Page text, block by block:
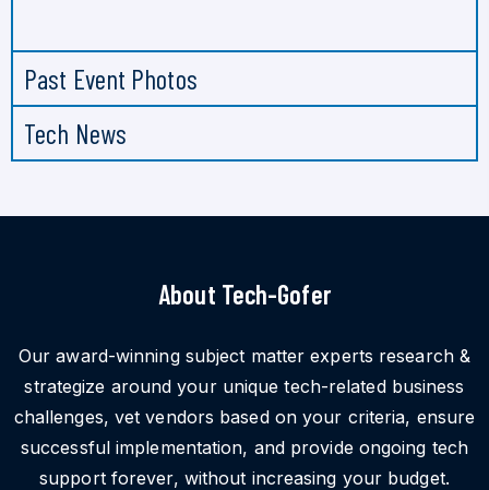
Past Event Photos
Tech News
About Tech-Gofer
Our award-winning subject matter experts research &
strategize around your unique tech-related business
challenges, vet vendors based on your criteria, ensure
successful implementation, and provide ongoing tech
support forever, without increasing your budget.